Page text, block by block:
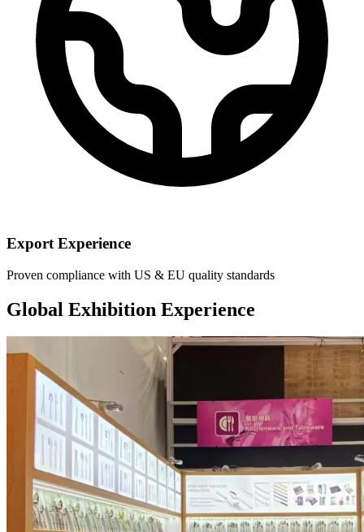
Export Experience
Proven compliance with US & EU quality standards
Global Exhibition Experience